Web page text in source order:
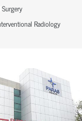
Radiology